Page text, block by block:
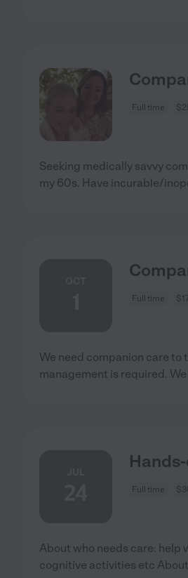
Full time
Seeking medically savvy
my 60s. Have incurable/
Full time
We need companion care to
management is required.
Full time
About who needs care:
cognitive activities etc